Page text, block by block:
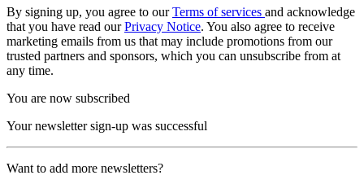
By signing up, you agree to ourTerms of services and acknowledge
that you have read ourPrivacy Notice. You also agree to receive
marketing emails from us that may include promotions from our
trusted partners and sponsors, which you can unsubscribe from at
any time.
You are now subscribed
Your newsletter sign-up was successful
Want to add more newsletters?